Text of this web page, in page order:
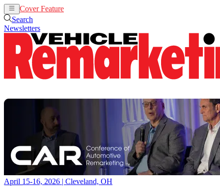
Cover Feature
Search
Newsletters
April 15-16, 2026 | Cleveland, OH